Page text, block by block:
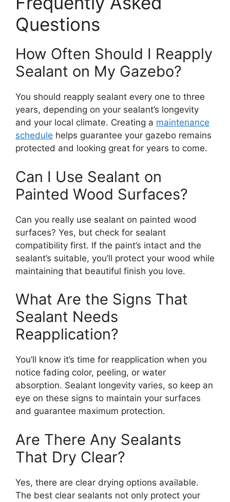
Questions
How Often Should I Reapply
Sealant on My Gazebo?
You should reapply sealant every one to three
years, depending on your sealant’s longevity
and your local climate. Creating a maintenance
schedule helps guarantee your gazebo remains
protected and looking great for years to come.
Can I Use Sealant on
Painted Wood Surfaces?
Can you really use sealant on painted wood
surfaces? Yes, but check for sealant
compatibility first. If the paint’s intact and the
sealant’s suitable, you’ll protect your wood while
maintaining that beautiful finish you love.
What Are the Signs That
Sealant Needs
Reapplication?
You’ll know it’s time for reapplication when you
notice fading color, peeling, or water
absorption. Sealant longevity varies, so keep an
eye on these signs to maintain your surfaces
and guarantee maximum protection.
Are There Any Sealants
That Dry Clear?
Yes, there are clear drying options available.
The best clear sealants not only protect your